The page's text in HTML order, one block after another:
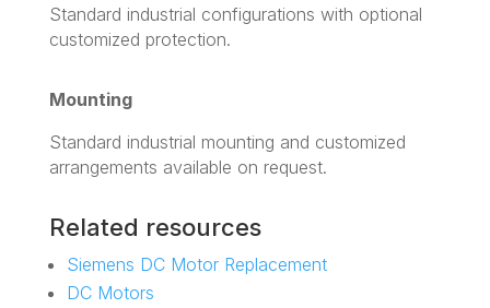
Standard industrial configurations with optional
customized protection.
Mounting
Standard industrial mounting and customized
arrangements available on request.
Related resources
Siemens DC Motor Replacement
DC Motors